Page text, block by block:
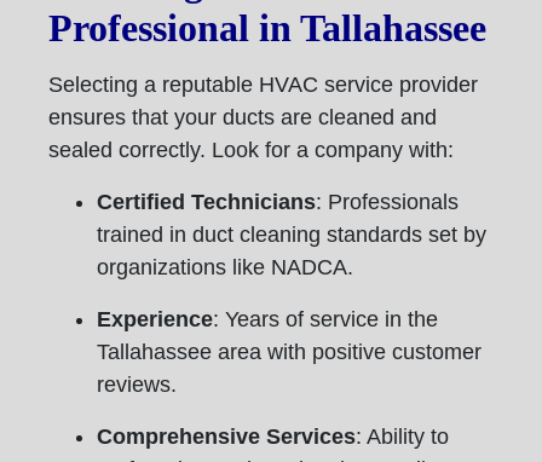
Professional in Tallahassee
Selecting a reputable HVAC service provider
ensures that your ducts are cleaned and
sealed correctly. Look for a company with:
Certified Technicians: Professionals
trained in duct cleaning standards set by
organizations like NADCA.
Experience: Years of service in the
Tallahassee area with positive customer
reviews.
Comprehensive Services: Ability to